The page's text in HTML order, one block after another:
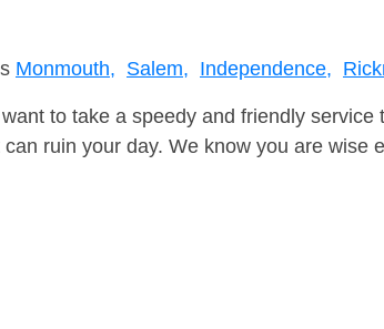
Monmouth, Salem, Independence,
to take a speedy and friendly
ruin your day. We know you are wise